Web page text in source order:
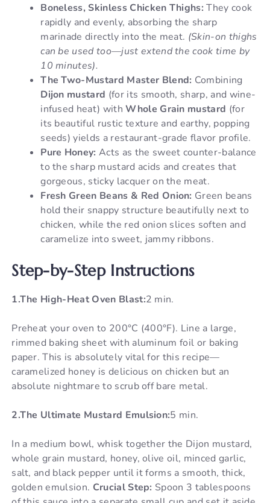
Boneless, Skinless Chicken Thighs: They cook
rapidly and evenly, absorbing the sharp
marinade directly into the meat. (Skin-on thighs
can be used too—just extend the cook time by
10 minutes).
The Two-Mustard Master Blend: Combining
Dijon mustard (for its smooth, sharp, and wine-
infused heat) withWhole Grain mustard (for
its beautiful rustic texture and earthy, popping
seeds) yields a restaurant-grade flavor profile.
Pure Honey: Acts as the sweet counter-balance
to the sharp mustard acids and creates that
gorgeous, sticky lacquer on the meat.
Fresh Green Beans & Red Onion: Green beans
hold their snappy structure beautifully next to
chicken, while the red onion slices soften and
caramelize into sweet, jammy ribbons.
Step-by-Step Instructions
1.The High-Heat Oven Blast:2 min.
Preheat your oven to 200°C (400°F). Line a large,
rimmed baking sheet with aluminum foil or baking
paper. This is absolutely vital for this recipe—
caramelized honey is delicious on chicken but an
absolute nightmare to scrub off bare metal.
2.The Ultimate Mustard Emulsion:5 min.
In a medium bowl, whisk together the Dijon mustard,
whole grain mustard, honey, olive oil, minced garlic,
salt, and black pepper until it forms a smooth, thick,
golden emulsion. Crucial Step: Spoon 3 tablespoons